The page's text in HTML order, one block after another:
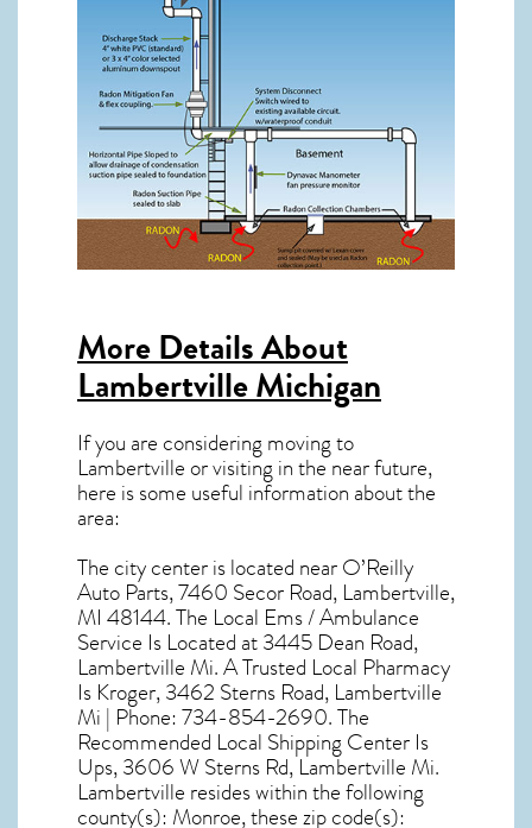
More Details About
Lambertville Michigan
If you are considering moving to
Lambertville or visiting in the near future,
here is some useful information about the
area:
The city center is located nearO’Reilly
Auto Parts, 7460 Secor Road, Lambertville,
MI 48144. The Local Ems / Ambulance
Service Is Located at 3445 Dean Road,
Lambertville Mi. A Trusted Local Pharmacy
Is Kroger, 3462 Sterns Road, Lambertville
Mi | Phone: 734-854-2690. The
Recommended Local Shipping Center Is
Ups, 3606 W Sterns Rd, Lambertville Mi.
Lambertville resides within the following
county(s): Monroe, these zip code(s):